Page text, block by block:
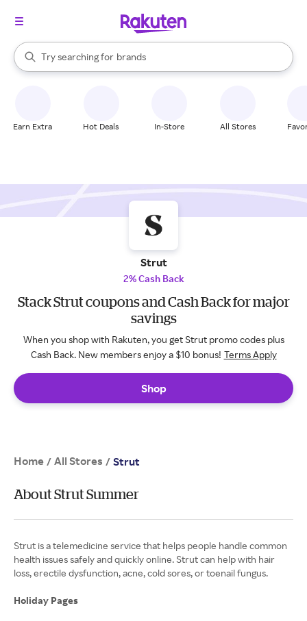
Search Rakuten
Try searching for
stores
brands
groceries
When autocomplete results are available, use the up and down
Earn Extra Hot Deals In-Store All Stores
Strut
2% Cash Back
Stack Strut coupons and Cash Back for major
savings
When you shop with Rakuten, you get Strut promo codes plus
Cash Back. New members enjoy a $10 bonus! Terms Apply
Shop
Home / All Stores / Strut
About Strut Summer
Strut is a telemedicine service that helps people handle common
health issues safely and quickly online. Strut can help with hair
loss, erectile dysfunction, acne, cold sores, or toenail fungus.
Holiday Pages